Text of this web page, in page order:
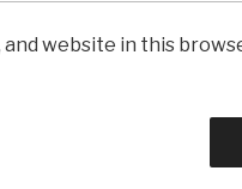
and website in this